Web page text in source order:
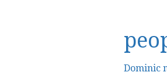
Dominic